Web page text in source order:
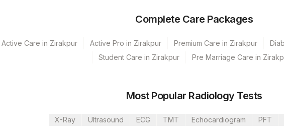
Location Name
Agilus Diagnostics Ltd - GURGAON - REF LAB
Complete Care Packages
Active Care in Zirakpur Active Pro in Zirakpur Premium Care in Zirakpur
Student Care in Zirakpur
Pre Marriage Care in
Most Popular Radiology Tests
X-Ray Ultrasound ECG TMT Echocardiogram PFT